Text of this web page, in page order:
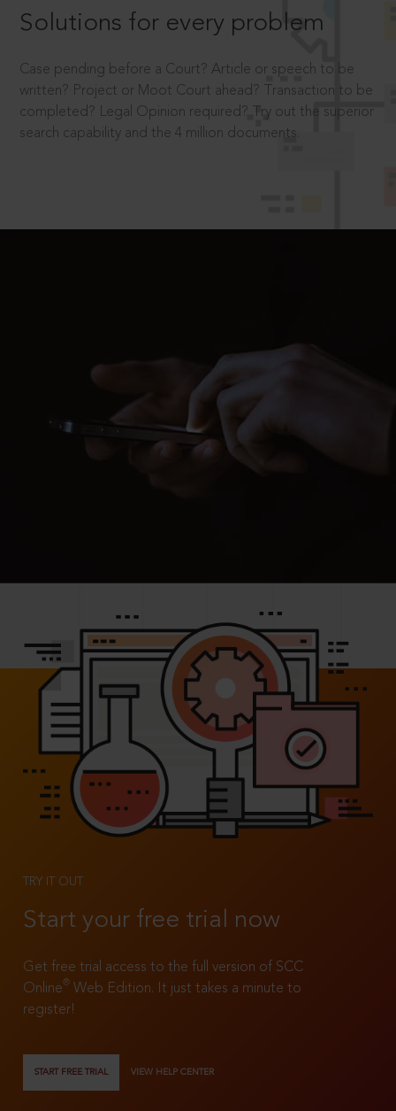
Solutions for every problem
Case pending before a Court? Article or speech to be
written? Project or Moot Court ahead? Transaction to be
completed? Legal Opinion required? Try out the superior
search capability and the 4 million documents.
TRY IT OUT
Start your free trial now
Get free trial access to the full version of SCC
Online®
Web Edition. It just takes a minute to
register!
START FREE TRIAL VIEW HELP CENTER